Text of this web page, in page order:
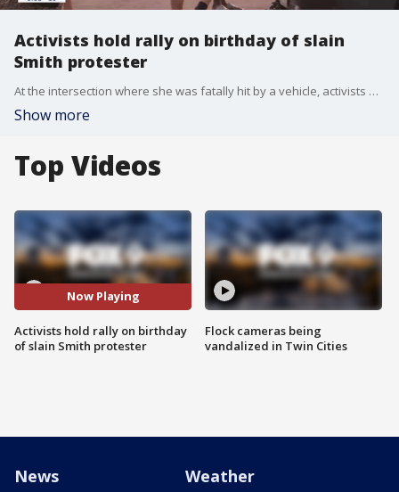
Activists hold rally on birthday of slain
Smith protester
At the intersection where she was fatally hit by a vehicle, activists held a vigil for Deona Marie Erickson on what would have been her 32nd birthday.
Show more
Top Videos
Now Playing
Activists hold rally on birthday
of slain Smith protester
Flock cameras being
vandalized in Twin Cities
News Weather